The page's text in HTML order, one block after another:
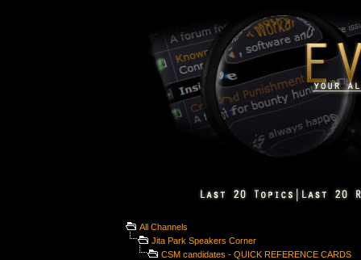
All Channels
Jita Park Speakers Corner
CSM candidates - QUICK REFERENCE CARDS